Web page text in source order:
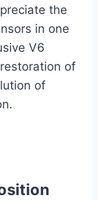
the
in one
V6
of
of